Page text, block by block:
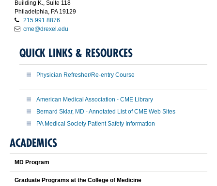
Building K., Suite 118
Philadelphia, PA 19129
215.991.8876
cme@drexel.edu
QUICK LINKS & RESOURCES
Physician Refresher/Re-entry Course
American Medical Association - CME Library
Bernard Sklar, MD - Annotated List of CME Web Sites
PA Medical Society Patient Safety Information
ACADEMICS
MD Program
Graduate Programs at the College of Medicine